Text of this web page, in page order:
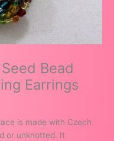
Bead
Earrings
is made with Czech
or unknotted. It